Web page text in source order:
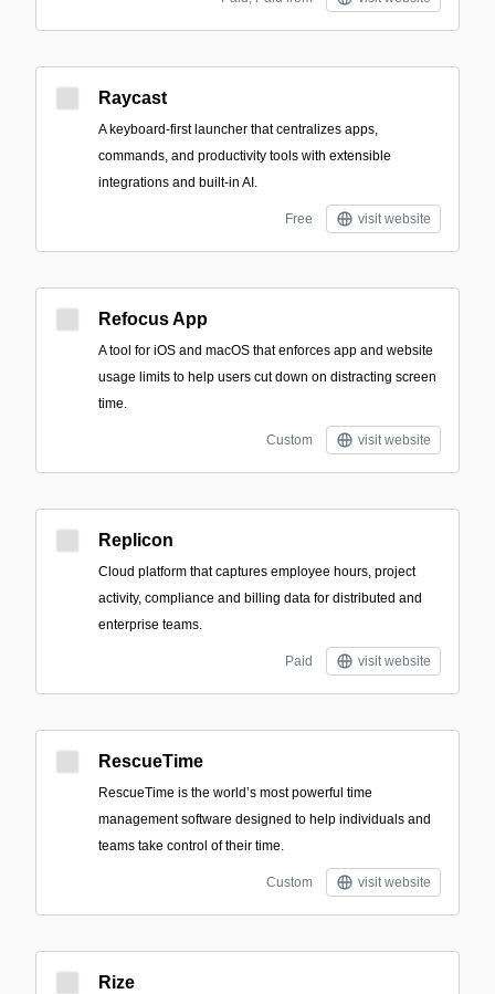
Raycast
A keyboard-first launcher that centralizes apps,
commands, and productivity tools with extensible
integrations and built-in AI.
Free visit website
Refocus App
A tool for iOS and macOS that enforces app and website
usage limits to help users cut down on distracting screen
time.
Custom visit website
Replicon
Cloud platform that captures employee hours, project
activity, compliance and billing data for distributed and
enterprise teams.
Paid visit website
RescueTime
RescueTime is the world’s most powerful time
management software designed to help individuals and
teams take control of their time.
Custom visit website
Rize